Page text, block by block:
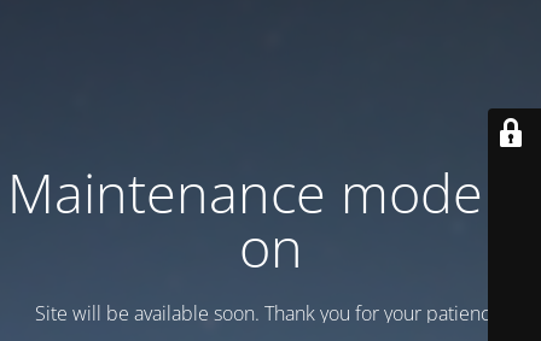
Maintenance mode is
on
Site will be available soon. Thank you for your patience!